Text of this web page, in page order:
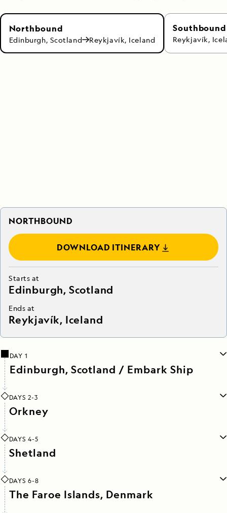
Northbound
Edinburgh, Scotland Reykjavík, Iceland
Southbound
Reykjavík,
NORTHBOUND
DOWNLOAD ITINERARY
Starts at
Edinburgh, Scotland
Ends at
Reykjavík, Iceland
DAY 1
Edinburgh, Scotland / Embark Ship
DAYS 2-3
Orkney
DAYS 4-5
Shetland
DAYS 6-8
The Faroe Islands, Denmark